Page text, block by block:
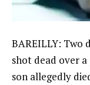
BAREILLY: Two
shot dead over a
son allegedly